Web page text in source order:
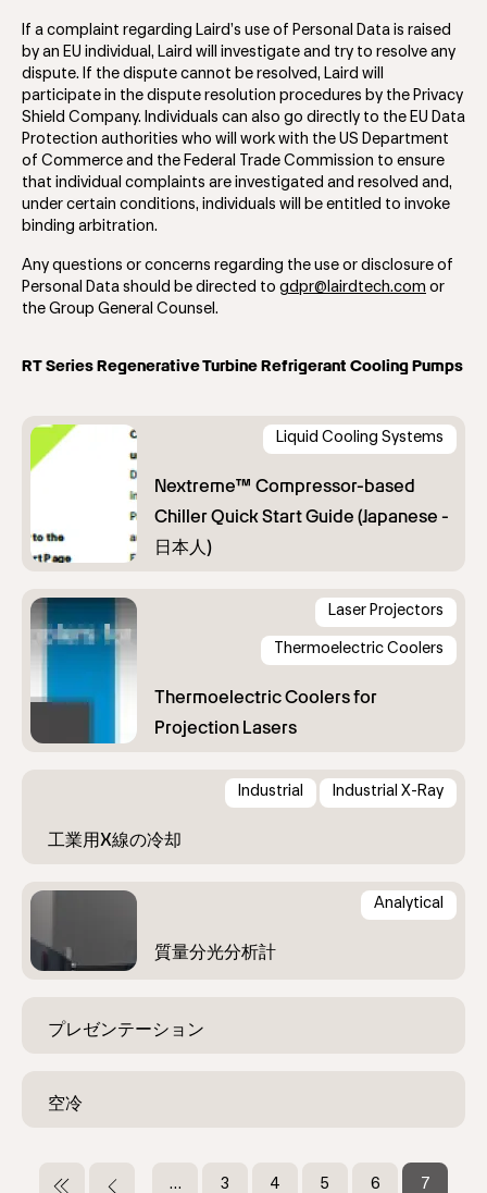
If a complaint regarding Laird’s use of Personal Data is raised
by an EU individual, Laird will investigate and try to resolve any
dispute. If the dispute cannot be resolved, Laird will
participate in the dispute resolution procedures by the Privacy
Shield Company. Individuals can also go directly to the EU Data
Protection authorities who will work with the US Department
of Commerce and the Federal Trade Commission to ensure
that individual complaints are investigated and resolved and,
under certain conditions, individuals will be entitled to invoke
binding arbitration.
Any questions or concerns regarding the use or disclosure of
Personal Data should be directed to gdpr@lairdtech.com or
the Group General Counsel.
RT Series Regenerative Turbine Refrigerant Cooling Pumps
Liquid Cooling Systems
Laser Projectors
Thermoelectric Coolers
Industrial Industrial X-Ray
Analytical
先
前
…
ペ
3
ペ
4
ペ
5
ペ
6
カ
7